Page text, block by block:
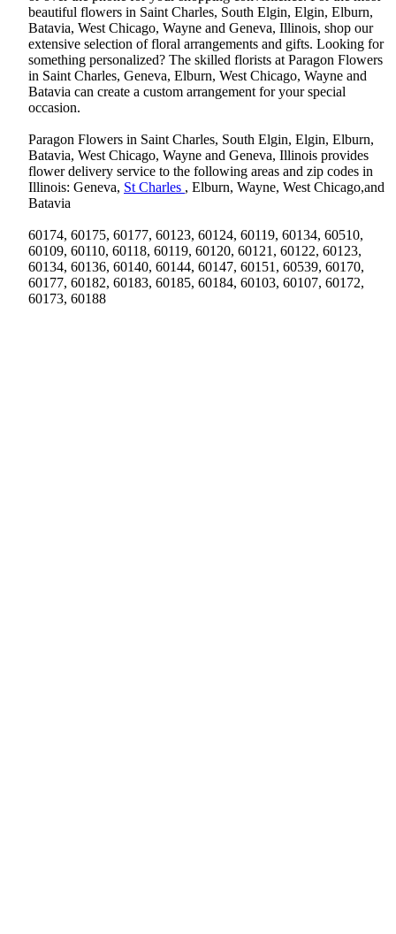
beautiful flowers in Saint Charles, South Elgin, Elgin, Elburn,
Batavia, West Chicago, Wayne and Geneva, Illinois, shop our
extensive selection of floral arrangements and gifts. Looking for
something personalized? The skilled florists at Paragon Flowers
in Saint Charles, Geneva, Elburn, West Chicago, Wayne and
Batavia can create a custom arrangement for your special
occasion.
Paragon Flowers in Saint Charles, South Elgin, Elgin, Elburn,
Batavia, West Chicago, Wayne and Geneva, Illinois provides
flower delivery service to the following areas and zip codes in
Illinois: Geneva, St Charles , Elburn, Wayne, West Chicago,and
Batavia
60174, 60175, 60177, 60123, 60124, 60119, 60134, 60510,
60109, 60110, 60118, 60119, 60120, 60121, 60122, 60123,
60134, 60136, 60140, 60144, 60147, 60151, 60539, 60170,
60177, 60182, 60183, 60185, 60184, 60103, 60107, 60172,
60173, 60188